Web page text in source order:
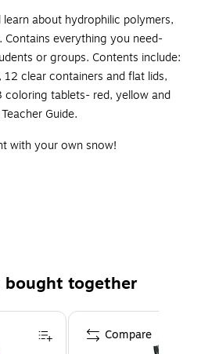
about hydrophilic polymers,
everything you need-
or groups. Contents include:
clear containers and flat lids,
coloring tablets- red, yellow and
Guide.
with your own snow!
you need-just add water!
bought together
Compare